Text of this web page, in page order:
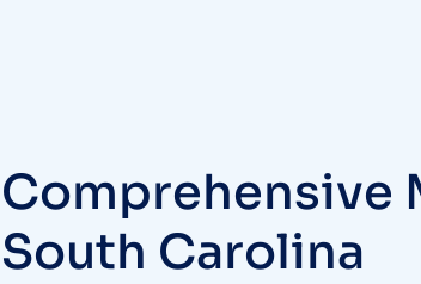
Comprehensive
South Carolina